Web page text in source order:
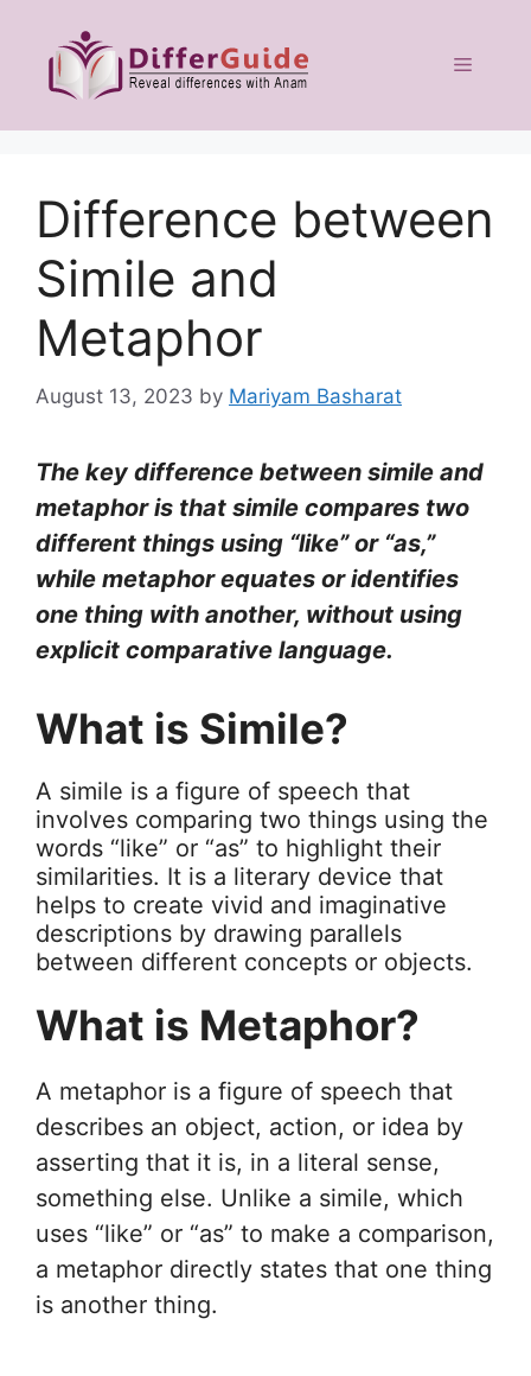
content
Menu
Difference between
Simile and
Metaphor
August 13, 2023 by Mariyam Basharat
The key difference between simile and
metaphor is that simile compares two
different things using “like” or “as,”
while metaphor equates or identifies
one thing with another, without using
explicit comparative language.
What is Simile?
A simile is a figure of speech that
involves comparing two things using the
words “like” or “as” to highlight their
similarities. It is a literary device that
helps to create vivid and imaginative
descriptions by drawing parallels
between different concepts or objects.
What is Metaphor?
A metaphor is a figure of speech that
describes an object, action, or idea by
asserting that it is, in a literal sense,
something else. Unlike a simile, which
uses “like” or “as” to make a comparison,
a metaphor directly states that one thing
is another thing.